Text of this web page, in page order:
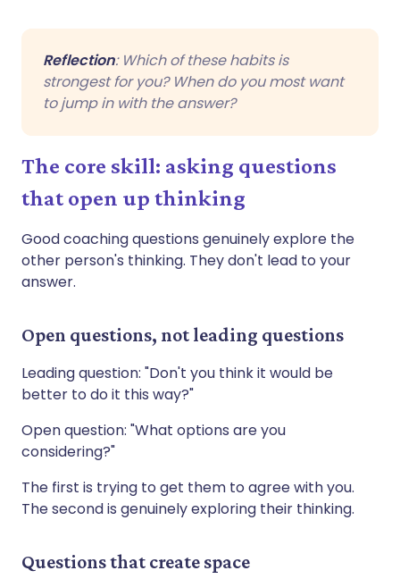
Reflection: Which of these habits is
strongest for you? When do you most want
to jump in with the answer?
The core skill: asking questions
that open up thinking
Good coaching questions genuinely explore the
other person's thinking. They don't lead to your
answer.
Open questions, not leading questions
Leading question: "Don't you think it would be
better to do it this way?"
Open question: "What options are you
considering?"
The first is trying to get them to agree with you.
The second is genuinely exploring their thinking.
Questions that create space